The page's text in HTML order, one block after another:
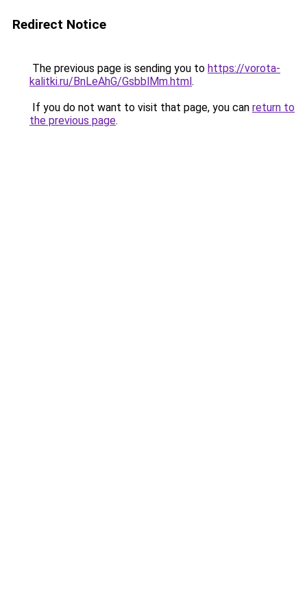
Redirect Notice
The previous page is sending you to https://vorota-
kalitki.ru/BnLeAhG/GsbblMm.html.
If you do not want to visit that page, you can return to
the previous page.